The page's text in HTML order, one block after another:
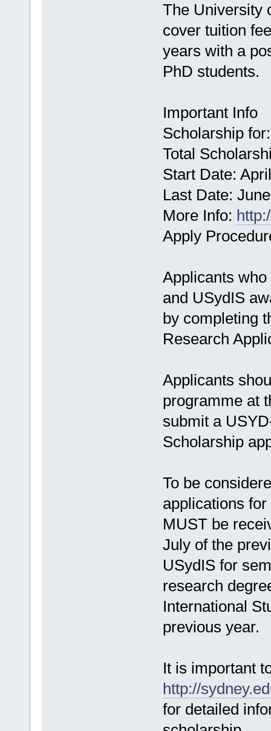
The University
cover tuition
years with a
PhD students.
Important Info
Scholarship
Total
Start Date:
Last Date:
More Info:
Apply
Applicants
and USydIS
by completing
Research
Applicants
programme at
submit a
Scholarship
To be
applications
MUST be
July of the
USydIS for
research
International
previous year.
It is important
http://
for detailed